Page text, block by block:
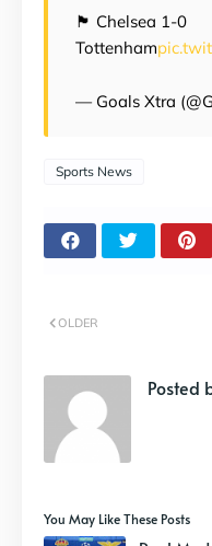
🏴󠁧󠁢󠁥󠁮󠁧󠁿 Chelsea 1-0
Tottenham
— Goals Xtra
Sports News
OLDER
Posted
You May Like These Posts